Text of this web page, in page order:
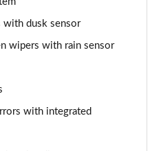
5dr Auto
5dr 4WD Auto
with dusk sensor
wipers with rain sensor
with integrated